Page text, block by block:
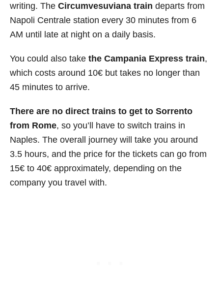
writing. The Circumvesuviana train departs from
Napoli Centrale station every 30 minutes from 6
AM until late at night on a daily basis.
You could also take the Campania Express train,
which costs around 10€ but takes no longer than
45 minutes to arrive.
There are no direct trains to get to Sorrento
from Rome, so you’ll have to switch trains in
Naples. The overall journey will take you around
3.5 hours, and the price for the tickets can go from
15€ to 40€ approximately, depending on the
company you travel with.